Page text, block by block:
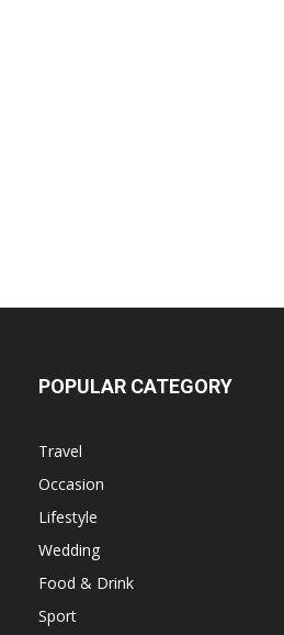
POPULAR CATEGORY
Travel
Occasion
Lifestyle
Wedding
Food & Drink
Sport